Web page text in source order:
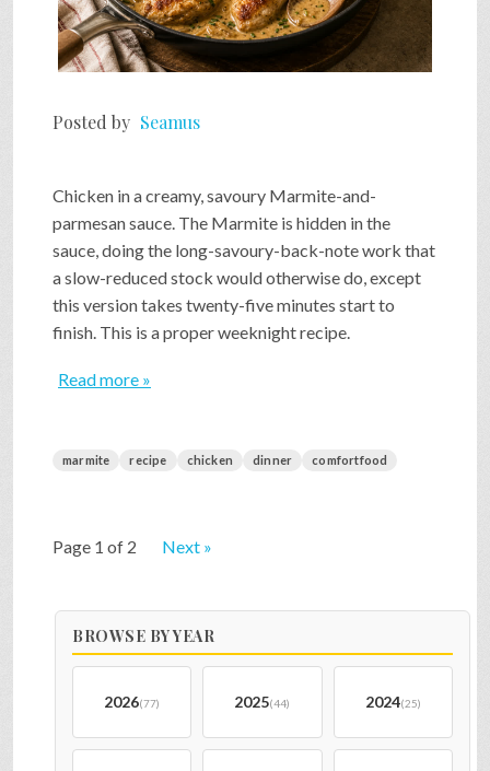
Posted by Seamus
Chicken in a creamy, savoury Marmite-and-
parmesan sauce. The Marmite is hidden in the
sauce, doing the long-savoury-back-note work that
a slow-reduced stock would otherwise do, except
this version takes twenty-five minutes start to
finish. This is a proper weeknight recipe.
Read more »
marmite recipe chicken dinner comfortfood
Page 1 of 2 Next »
BROWSE BY YEAR
2026(77) 2025(44) 2024(25)